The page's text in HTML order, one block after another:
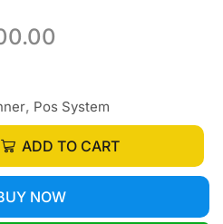
, Pos System
ADD TO CART
NOW